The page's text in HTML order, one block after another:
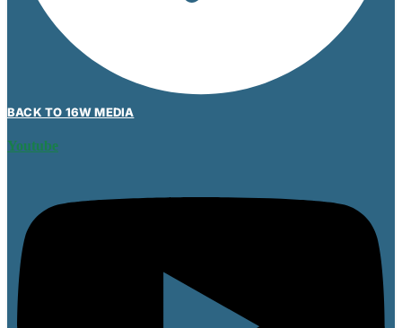
BACK TO 16W MEDIA
Youtube